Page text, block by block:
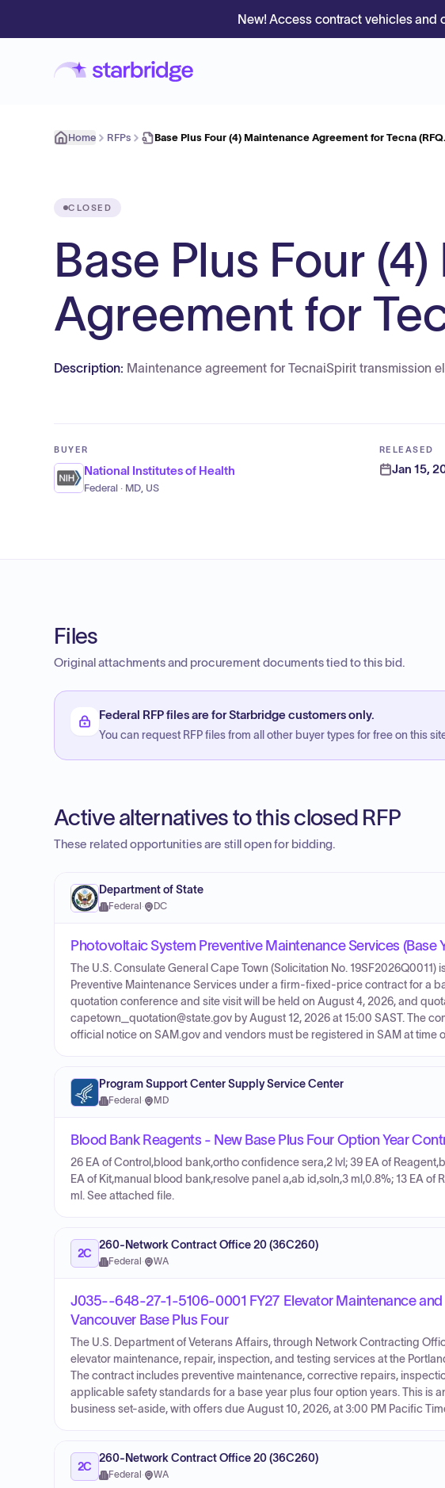
New! Access contract vehicles and
Home RFPs Base Plus Four (4) Maintenance Agreement for Tecna
CLOSED
Base Plus Four
Agreement for
Description: Maintenance agreement for TecnaiSpirit transmission
BUYER
National Institutes of Health
Federal · MD, US
RELEASED
Jan 15,
Files
Original attachments and procurement documents tied to this bid.
Federal RFP files are for Starbridge customers only.
You can request RFP files from all other buyer types for free on this
Active alternatives to this closed RFP
These related opportunities are still open for bidding.
Department of State
Federal · DC
Photovoltaic System Preventive Maintenance Services (Base
The U.S. Consulate General Cape Town (Solicitation No.
Preventive Maintenance Services under a firm-fixed-price contract for a
quotation conference and site visit will be held on August 4, 2026, and
capetown_quotation@state.gov by August 12, 2026 at 15:00 SAST. The
official notice on SAM.gov and vendors must be registered in SAM at time
Program Support Center Supply Service Center
Federal · MD
Blood Bank Reagents - New Base Plus Four Option Year
26 EA of Control,blood bank,ortho confidence sera,2 lvl; 39 EA of
EA of Kit,manual blood bank,resolve panel a,ab id,soln,3 ml,0.8%; 13 EA
ml. See attached file.
2C
260-Network Contract Office 20 (36C260)
Federal · WA
J035--648-27-1-5106-0001 FY27 Elevator Maintenance and
Vancouver Base Plus Four
The U.S. Department of Veterans Affairs, through Network Contracting
elevator maintenance, repair, inspection, and testing services at the
The contract includes preventive maintenance, corrective repairs,
applicable safety standards for a base year plus four option years. This is
business set-aside, with offers due August 10, 2026, at 3:00 PM Pacific
2C
260-Network Contract Office 20 (36C260)
Federal · WA